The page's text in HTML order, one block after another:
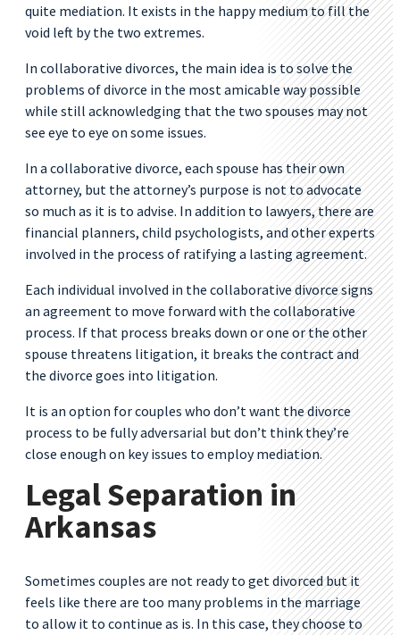
quite mediation. It exists in the happy medium to fill the
void left by the two extremes.
In collaborative divorces, the main idea is to solve the
problems of divorce in the most amicable way possible
while still acknowledging that the two spouses may not
see eye to eye on some issues.
In a collaborative divorce, each spouse has their own
attorney, but the attorney’s purpose is not to advocate
so much as it is to advise. In addition to lawyers, there are
financial planners, child psychologists, and other experts
involved in the process of ratifying a lasting agreement.
Each individual involved in the collaborative divorce signs
an agreement to move forward with the collaborative
process. If that process breaks down or one or the other
spouse threatens litigation, it breaks the contract and
the divorce goes into litigation.
It is an option for couples who don’t want the divorce
process to be fully adversarial but don’t think they’re
close enough on key issues to employ mediation.
Legal Separation in
Arkansas
Sometimes couples are not ready to get divorced but it
feels like there are too many problems in the marriage
to allow it to continue as is. In this case, they choose to